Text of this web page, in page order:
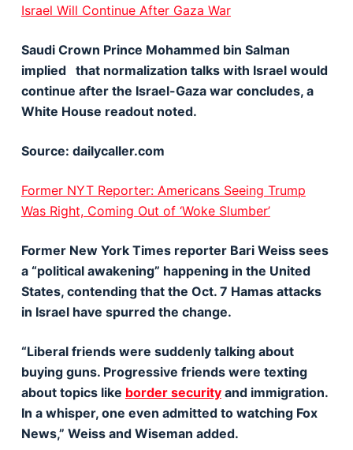
Israel Will Continue After Gaza War
Saudi Crown Prince Mohammed bin Salman
implied that normalization talks with Israel would
continue after the Israel-Gaza war concludes, a
White House readout noted.
Source: dailycaller.com
Former NYT Reporter: Americans Seeing Trump
Was Right, Coming Out of ‘Woke Slumber’
Former New York Times reporter Bari Weiss sees
a “political awakening” happening in the United
States, contending that the Oct. 7 Hamas attacks
in Israel have spurred the change.
“Liberal friends were suddenly talking about
buying guns. Progressive friends were texting
about topics like border securityand immigration.
In a whisper, one even admitted to watching Fox
News,” Weiss and Wiseman added.